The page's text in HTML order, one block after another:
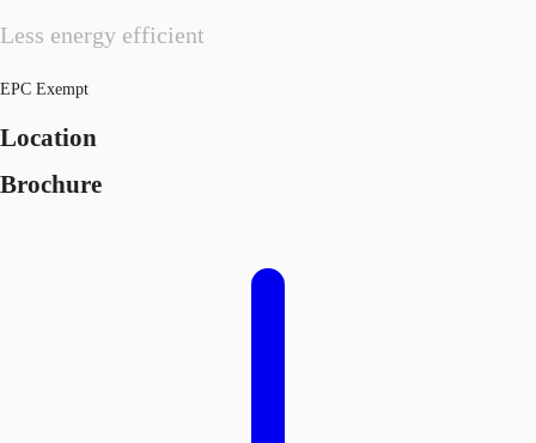
Less energy efficient
EPC Exempt
Location
Brochure